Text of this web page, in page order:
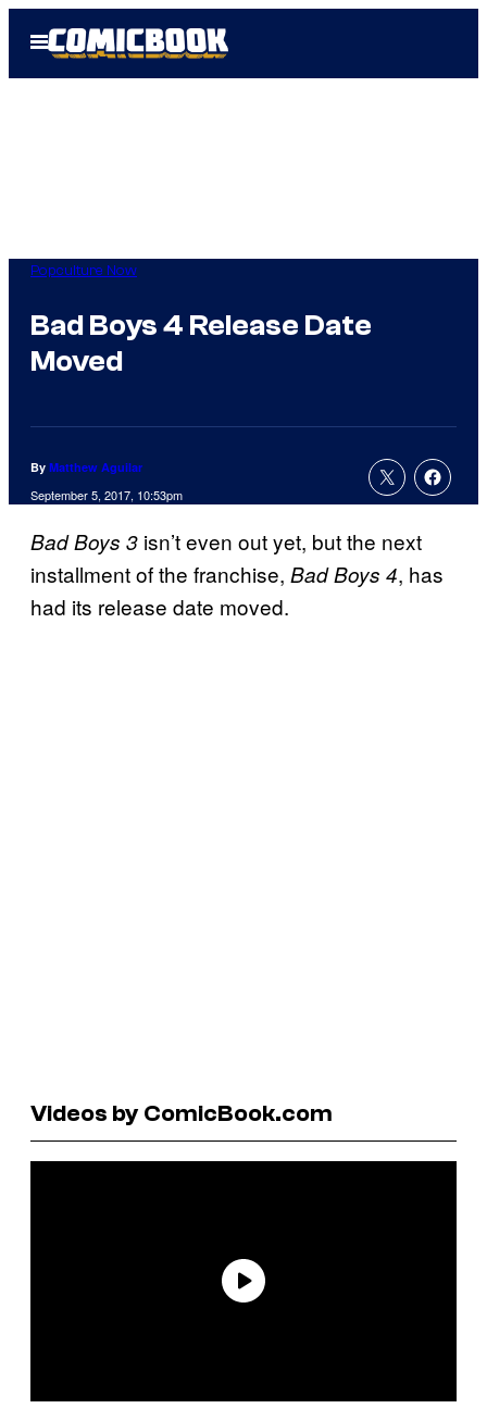
Open
Menu
Popculture Now
Bad Boys 4 Release Date
Moved
By Matthew Aguilar
September 5, 2017, 10:53pm
Bad Boys 3 isn’t even out yet, but the next
installment of the franchise, Bad Boys 4, has
had its release date moved.
Videos by ComicBook.com